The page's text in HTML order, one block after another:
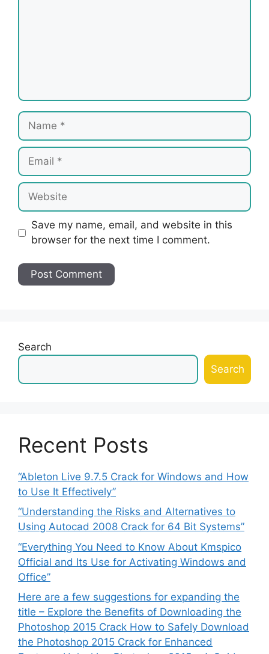
Name
Email
Website
Save my name, email, and website in this
browser for the next time I comment.
Search
Search
Recent Posts
“Ableton Live 9.7.5 Crack for Windows and How
to Use It Effectively”
“Understanding the Risks and Alternatives to
Using Autocad 2008 Crack for 64 Bit Systems”
“Everything You Need to Know About Kmspico
Official and Its Use for Activating Windows and
Office”
Here are a few suggestions for expanding the
title – Explore the Benefits of Downloading the
Photoshop 2015 Crack How to Safely Download
the Photoshop 2015 Crack for Enhanced